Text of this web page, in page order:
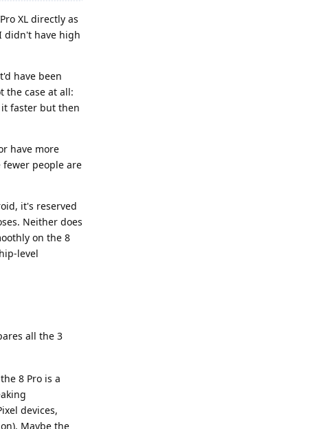
XL directly as
didn't have high
have been
the case at all:
it faster but then
have more
fewer people are
it's reserved
Neither does
on the 8
level
all the 3
8 Pro is a
devices,
Maybe the